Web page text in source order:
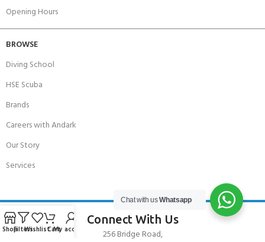
Opening Hours
BROWSE
Diving School
HSE Scuba
Brands
Careers with Andark
Our Story
Services
Connect With Us
256 Bridge Road,
Chat with usWhatsapp
ShopFiltersWishlistCartMy account